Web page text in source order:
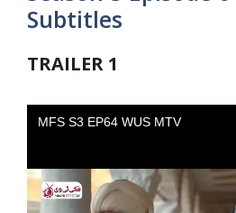
Subtitles
TRAILER 1